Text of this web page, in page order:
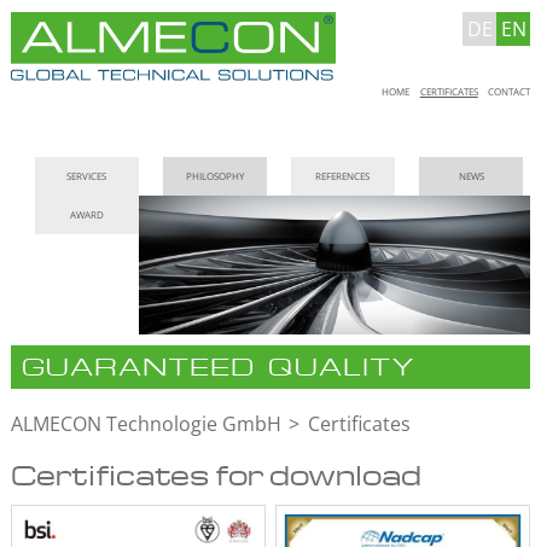
DE EN
Skip
HOME CERTIFICATES CONTACT
navigation
SERVICES PHILOSOPHY REFERENCES NEWS
AWARD
GUARANTEED QUALITY
ALMECON Technologie GmbH Certificates
Certificates for download